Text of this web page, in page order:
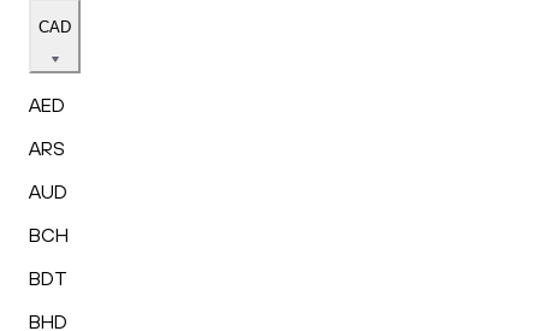
CAD
AED
ARS
AUD
BCH
BDT
BHD